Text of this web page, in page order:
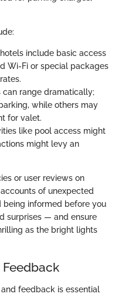
include basic access
Wi-Fi or special packages
can range dramatically;
while others may
for valet.
like pool access might
might levy an
or user reviews on
of unexpected
being informed before you
surprises — and ensure
as the bright lights
feedback is essential